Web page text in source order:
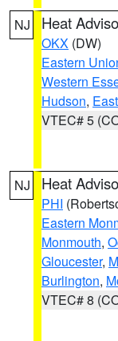
NJ Heat
OKX (DW)
Eastern
Western
Hudson,
VTEC# 5
NJ Heat
PHI
Eastern
Monmouth,
Gloucester,
Burlington,
VTEC# 8